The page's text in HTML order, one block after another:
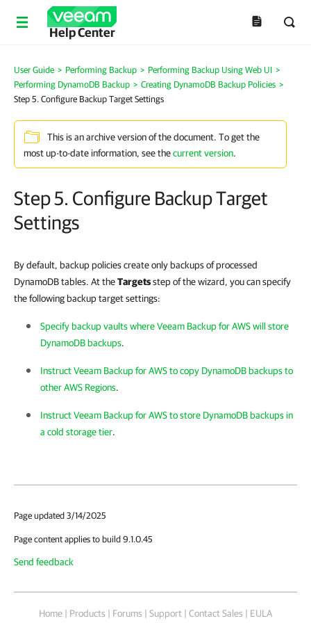
Help Center
User Guide > Performing Backup > Performing Backup Using Web UI >
Performing DynamoDB Backup > Creating DynamoDB Backup Policies >
Step 5. Configure Backup Target Settings
This is an archive version of the document. To get the
most up-to-date information, see thecurrent version.
Step 5. Configure Backup Target
Settings
By default, backup policies create only backups of processed
DynamoDB tables. At theTargetsstep of the wizard, you can specify
the following backup target settings:
Specify backup vaults where Veeam Backup for AWS will store
DynamoDB backups.
Instruct Veeam Backup for AWS to copy DynamoDB backups to
other AWS Regions.
Instruct Veeam Backup for AWS to store DynamoDB backups in
a cold storage tier.
Page updated 3/14/2025
Page content applies to build 9.1.0.45
Send feedback
Home | Products | Forums | Support | Contact Sales | EULA